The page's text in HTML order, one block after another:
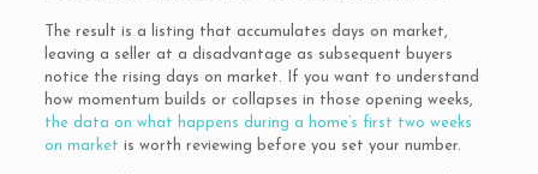
The result is a listing that accumulates days on market,
leaving a seller at a disadvantage as subsequent buyers
notice the rising days on market. If you want to understand
how momentum builds or collapses in those opening weeks,
the data on what happens during a home’s first two weeks
on market is worth reviewing before you set your number.